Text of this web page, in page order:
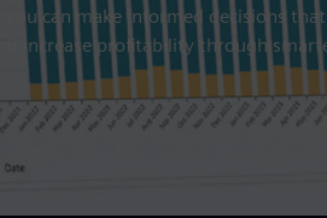
you can make informed decisions
increase profitability through